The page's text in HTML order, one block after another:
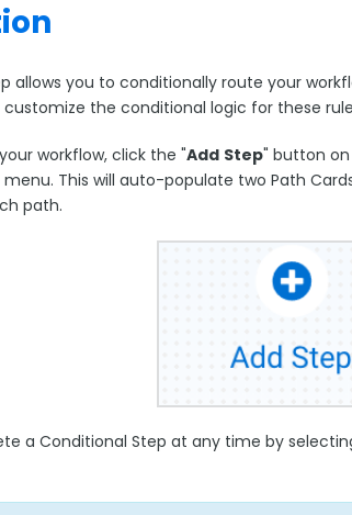
allows you to conditionally route your
customize the conditional logic for these
workflow, click the "Add Step" button
This will auto-populate two Path
path.
a Conditional Step at any time by